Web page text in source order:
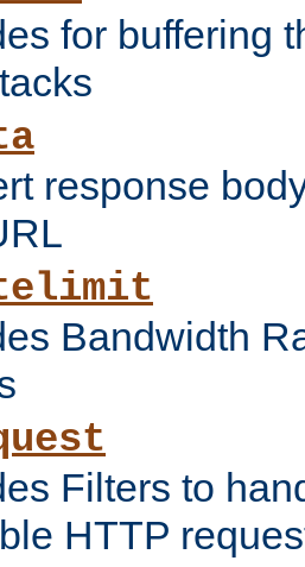
for buffering
response
Bandwidth
Filters to
HTTP